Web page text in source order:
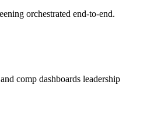
orchestrated end-to-end.
comp dashboards leadership